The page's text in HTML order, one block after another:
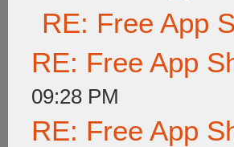
RE: Free App
RE: Free App
09:28 PM
RE: Free App